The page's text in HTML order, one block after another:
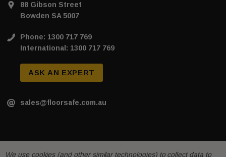
88 Gibson Street
Bowden SA 5007
Phone: 1300 717 769
International: 1300 717 769
ASK AN EXPERT
sales@floorsafe.com.au
We use cookies (and other similar technologies) to collect data to